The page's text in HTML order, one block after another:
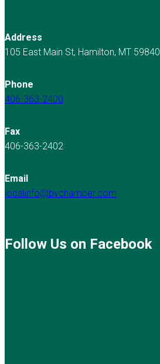
Address
105 East Main St, Hamilton, MT 59840
Phone
406-363-2400
Fax
406-363-2402
Email
localinfo@bvchamber.com
Follow Us on Facebook